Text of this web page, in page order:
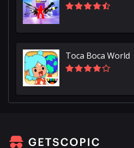
Toca Boca World